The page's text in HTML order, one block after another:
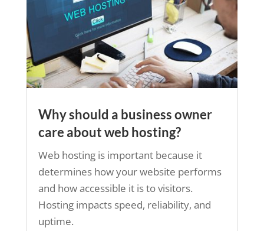
Why should a business owner
care about web hosting?
Web hosting is important because it
determines how your website performs
and how accessible it is to visitors.
Hosting impacts speed, reliability, and
uptime.